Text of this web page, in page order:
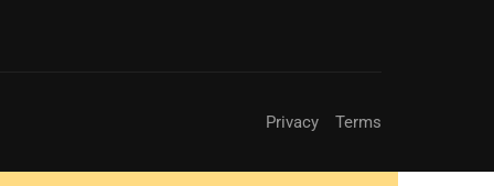
Privacy Terms